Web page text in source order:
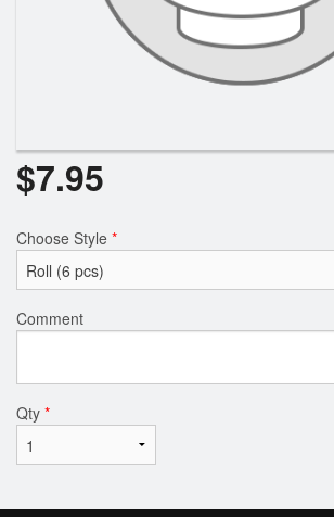
$7.95
Choose Style *
Comment
Qty *